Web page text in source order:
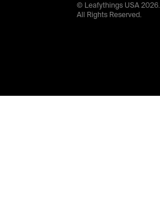
© Leafythings USA2026.
All Rights Reserved.